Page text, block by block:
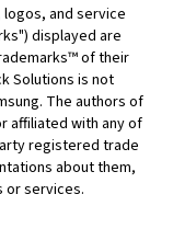
and service
displayed are
of their
Solutions is not
The authors of
affiliated with any of
registered trade
about them,
or services.